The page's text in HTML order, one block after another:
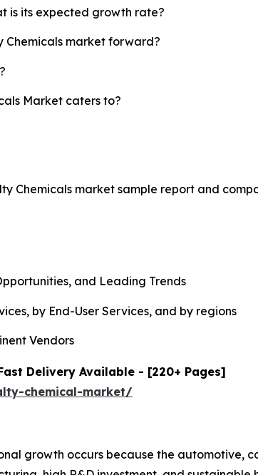
is its expected growth rate?
Chemicals market forward?
Market caters to?
Chemicals market sample report and
and Leading Trends
by End-User Services, and by regions
Vendors
Delivery Available - [220+ Pages]
chemical-market/
growth occurs because the automotive,